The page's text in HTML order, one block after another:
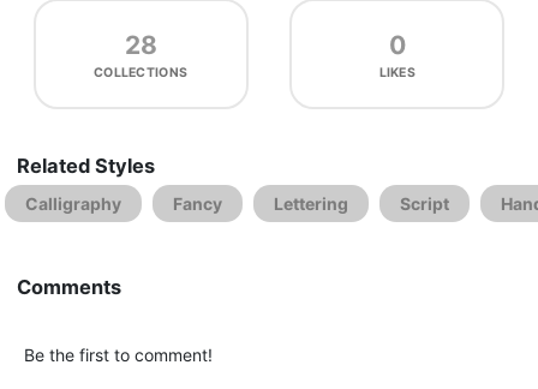
28
COLLECTIONS
0
LIKES
Related Styles
Calligraphy Fancy Lettering Script
Comments
Be the first to comment!